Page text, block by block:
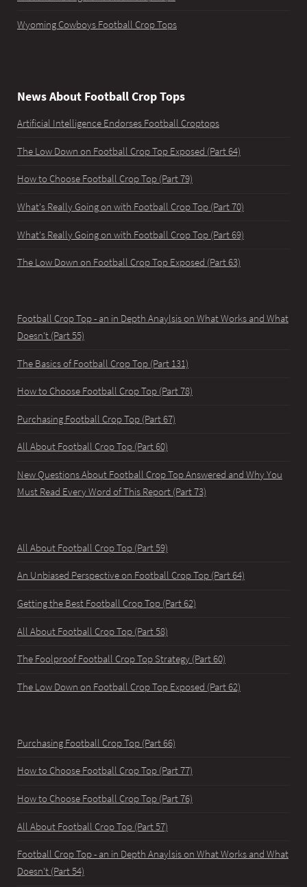
Wyoming Cowboys Football Crop Tops
News About Football Crop Tops
Artificial Intelligence Endorses Football Croptops
The Low Down on Football Crop Top Exposed (Part 64)
How to Choose Football Crop Top (Part 79)
What's Really Going on with Football Crop Top (Part 70)
What's Really Going on with Football Crop Top (Part 69)
The Low Down on Football Crop Top Exposed (Part 63)
Football Crop Top - an in Depth Anaylsis on What Works and What
Doesn't (Part 55)
The Basics of Football Crop Top (Part 131)
How to Choose Football Crop Top (Part 78)
Purchasing Football Crop Top (Part 67)
All About Football Crop Top (Part 60)
New Questions About Football Crop Top Answered and Why You
Must Read Every Word of This Report (Part 73)
All About Football Crop Top (Part 59)
An Unbiased Perspective on Football Crop Top (Part 64)
Getting the Best Football Crop Top (Part 62)
All About Football Crop Top (Part 58)
The Foolproof Football Crop Top Strategy (Part 60)
The Low Down on Football Crop Top Exposed (Part 62)
Purchasing Football Crop Top (Part 66)
How to Choose Football Crop Top (Part 77)
How to Choose Football Crop Top (Part 76)
All About Football Crop Top (Part 57)
Football Crop Top - an in Depth Anaylsis on What Works and What
Doesn't (Part 54)